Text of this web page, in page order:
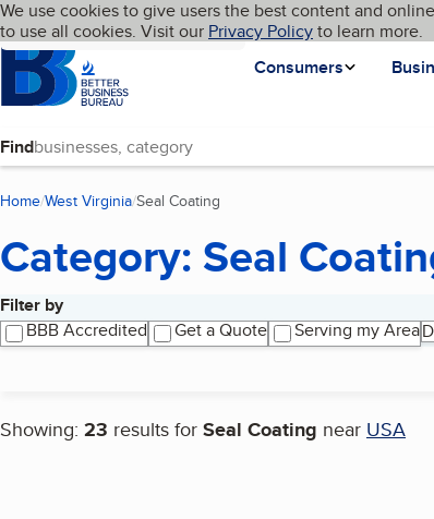
Skip to main content
Cookies on BBB.org
We use cookies to give users the best content and
to use all cookies. Visit our Privacy Policyto learn more.
Homepage
Consumers
Language My BBB
Find
Home West Virginia Seal Coating
Category: Seal
Filter by
BBB Accredited
Get a Quote Serving my Area
Showing: 23 results for Seal Coating near USA
Search results